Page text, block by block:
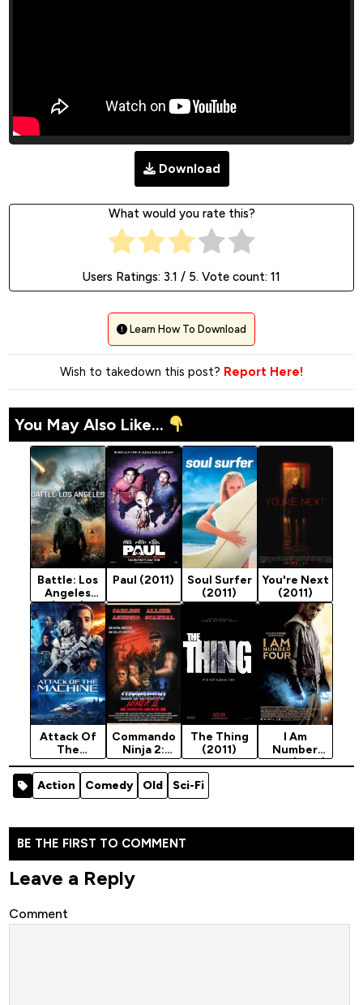
Download
What would you rate this?
Users Ratings: 3.1 / 5. Vote count: 11
Learn How To Download
Wish to takedown this post? Report Here!
You May Also Like...
Battle: Los
Angeles
(2011)
Paul (2011)
Soul Surfer
(2011)
You're Next
(2011)
Attack Of
The
Machine
(2025)
Commando
Ninja 2:
Invasion
America
(2025)
The Thing
(2011)
I Am
Number
Four (2011)
Action Comedy Old Sci-Fi
BE THE FIRST TO COMMENT
Leave a Reply
Comment